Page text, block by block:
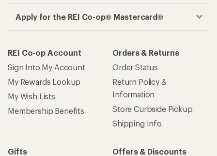
Apply for the REI Co-op® Mastercard®
REI Co-op Account
Sign Into My Account
My Rewards Lookup
My Wish Lists
Membership Benefits
Orders & Returns
Order Status
Return Policy &
Information
Store Curbside Pickup
Shipping Info
Gifts
Offers & Discounts